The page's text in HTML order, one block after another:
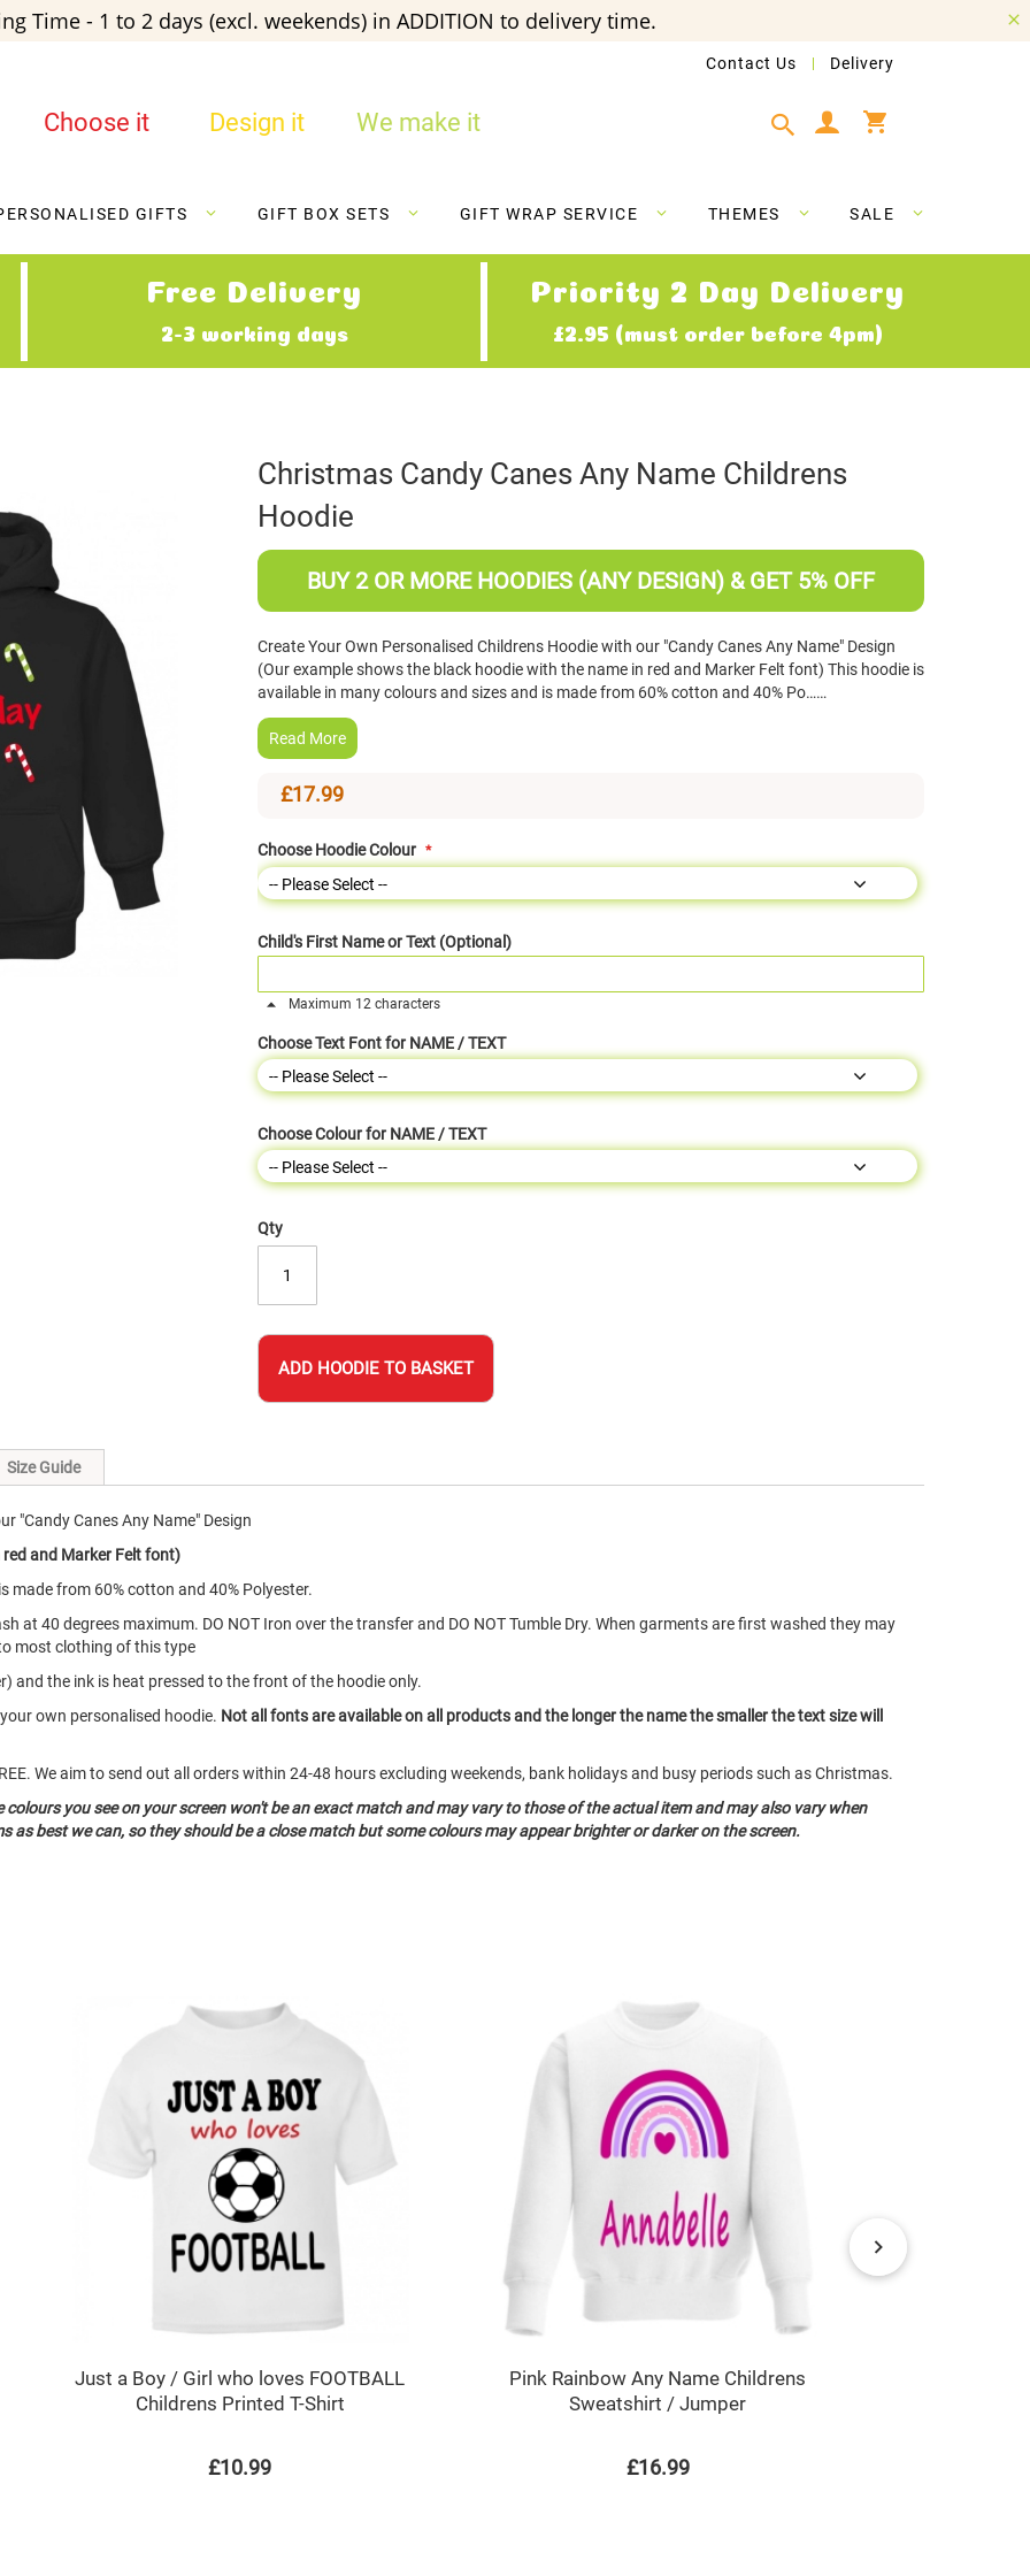
Time - 1 to 2 days (excl. weekends) in ADDITION to delivery time.
Contact Us Delivery
Choose it Design it We make it
GIFTS GIFT BOX SETS GIFT WRAP SERVICE THEMES SALE
Free Delivery
2-3 working days
Priority 2 Day Delivery
£2.95 (must order before 4pm)
Christmas Candy Canes Any Name Childrens
Hoodie
BUY 2 OR MORE HOODIES (ANY DESIGN) & GET 5% OFF
Create Your Own Personalised Childrens Hoodie with our "Candy Canes Any Name" Design
(Our example shows the black hoodie with the name in red and Marker Felt font) This hoodie is
available in many colours and sizes and is made from 60% cotton and 40% Po……
Read More
£17.99
Choose Hoodie Colour
Child's First Name or Text (Optional)
Maximum 12 characters
Choose Text Font for NAME / TEXT
Choose Colour for NAME / TEXT
Qty
ADD HOODIE TO BASKET
"Candy Canes Any Name" Design
and Marker Felt font)
made from 60% cotton and 40% Polyester.
at 40 degrees maximum. DO NOT Iron over the transfer and DO NOT Tumble Dry. When garments are first washed they may
most clothing of this type
and the ink is heat pressed to the front of the hoodie only.
own personalised hoodie. Not all fonts are available on all products and the longer the name the smaller the text size will
We aim to send out all orders within 24-48 hours excluding weekends, bank holidays and busy periods such as Christmas.
you see on your screen won't be an exact match and may vary to those of the actual item and may also vary when
as best we can, so they should be a close match but some colours may appear brighter or darker on the screen.
Size Guide
Just a Boy / Girl who loves FOOTBALL
Childrens Printed T-Shirt
£10.99
Pink Rainbow Any Name Childrens
Sweatshirt / Jumper
£16.99